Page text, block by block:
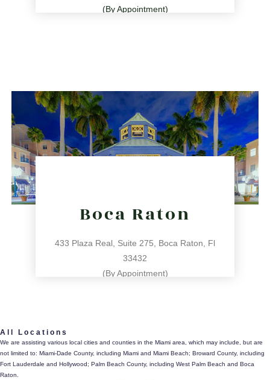
(By Appointment)
directions
Boca Raton
433 Plaza Real, Suite 275, Boca Raton, Fl
33432
(By Appointment)
directions
All Locations
We are assisting various local cities and counties in the Miami area, which may include, but are
not limited to: Miami-Dade County, including Miami and Miami Beach; Broward County, including
Fort Lauderdale and Hollywood; Palm Beach County, including West Palm Beach and Boca
Raton.